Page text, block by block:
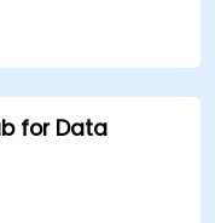
using
learning
for Data